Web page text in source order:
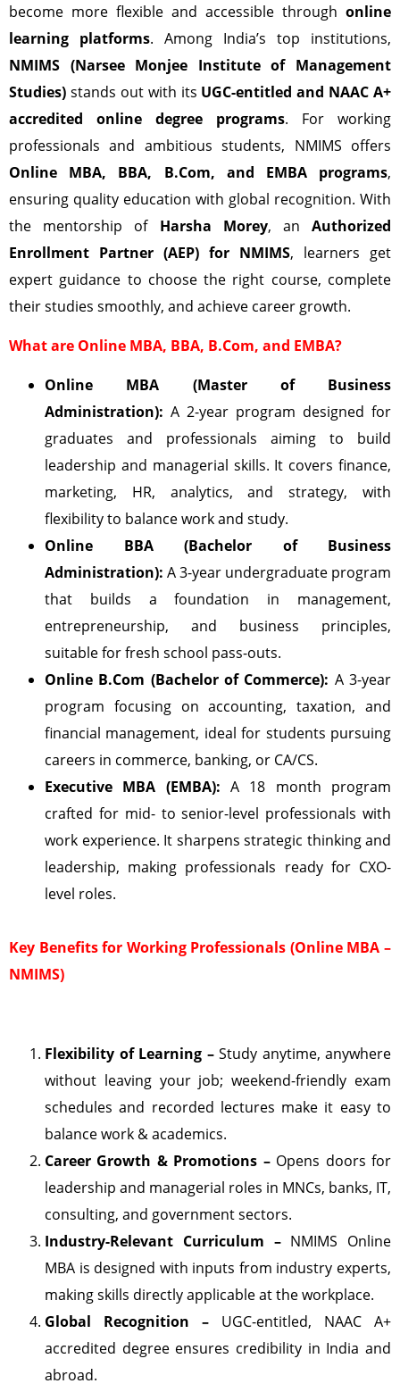
become more flexible and accessible through online
learning platforms. Among India’s top institutions,
NMIMS (Narsee Monjee Institute of Management
Studies) stands out with its UGC-entitled and NAAC A+
accredited online degree programs. For working
professionals and ambitious students, NMIMS offers
Online MBA, BBA, B.Com, and EMBA programs,
ensuring quality education with global recognition. With
the mentorship of Harsha Morey, anAuthorized
Enrollment Partner (AEP) for NMIMS, learners get
expert guidance to choose the right course, complete
their studies smoothly, and achieve career growth.
What are Online MBA, BBA, B.Com, and EMBA?
Online MBA (Master of Business
Administration): A 2-year program designed for
graduates and professionals aiming to build
leadership and managerial skills. It covers finance,
marketing, HR, analytics, and strategy, with
flexibility to balance work and study.
Online BBA (Bachelor of Business
Administration): A 3-year undergraduate program
that builds a foundation in management,
entrepreneurship, and business principles,
suitable for fresh school pass-outs.
Online B.Com (Bachelor of Commerce): A 3-year
program focusing on accounting, taxation, and
financial management, ideal for students pursuing
careers in commerce, banking, or CA/CS.
Executive MBA (EMBA): A 18 month program
crafted for mid- to senior-level professionals with
work experience. It sharpens strategic thinking and
leadership, making professionals ready for CXO-
level roles.
Key Benefits for Working Professionals (Online MBA –
NMIMS)
Flexibility of Learning – Study anytime, anywhere
without leaving your job; weekend-friendly exam
schedules and recorded lectures make it easy to
balance work & academics.
Career Growth & Promotions – Opens doors for
leadership and managerial roles in MNCs, banks, IT,
consulting, and government sectors.
Industry-Relevant Curriculum – NMIMS Online
MBA is designed with inputs from industry experts,
making skills directly applicable at the workplace.
Global Recognition – UGC-entitled, NAAC A+
accredited degree ensures credibility in India and
abroad.